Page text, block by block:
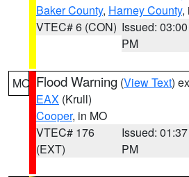
Baker County, Harney County,
VTEC# 6 (CON) Issued: 03:00
PM
MO Flood Warning (View Text)
EAX (Krull)
Cooper, in MO
VTEC# 176
(EXT)
Issued: 01:37
PM